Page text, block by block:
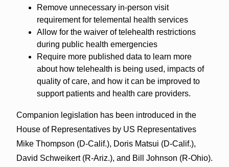
Remove unnecessary in-person visit
requirement for telemental health services
Allow for the waiver of telehealth restrictions
during public health emergencies
Require more published data to learn more
about how telehealth is being used, impacts of
quality of care, and how it can be improved to
support patients and health care providers.
Companion legislation has been introduced in the
House of Representatives by US Representatives
Mike Thompson (D-Calif.), Doris Matsui (D-Calif.),
David Schweikert (R-Ariz.), and Bill Johnson (R-Ohio).